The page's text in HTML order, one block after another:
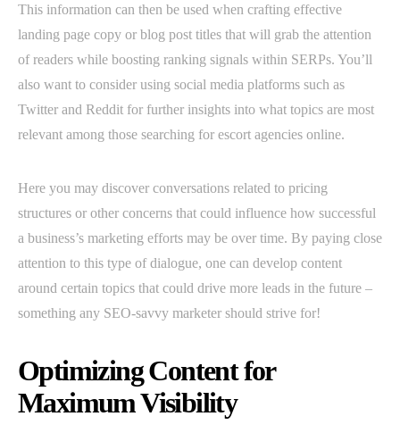
This information can then be used when crafting effective
landing page copy or blog post titles that will grab the attention
of readers while boosting ranking signals within SERPs. You’ll
also want to consider using social media platforms such as
Twitter and Reddit for further insights into what topics are most
relevant among those searching for escort agencies online.
Here you may discover conversations related to pricing
structures or other concerns that could influence how successful
a business’s marketing efforts may be over time. By paying close
attention to this type of dialogue, one can develop content
around certain topics that could drive more leads in the future –
something any SEO-savvy marketer should strive for!
Optimizing Content for
Maximum Visibility